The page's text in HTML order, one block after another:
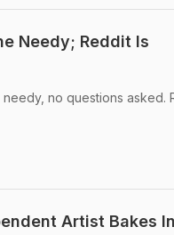
Needy; Reddit Is
no questions asked.
Artist Bakes In